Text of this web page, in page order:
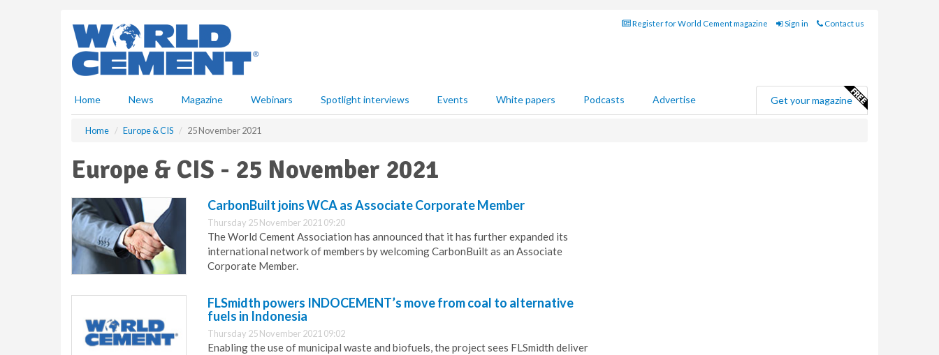
Register for World Cement magazine Sign in Contact us
Home News Magazine Webinars Spotlight interviews Events White papers Podcasts Advertise Get your magazine
Home Europe & CIS 25 November 2021
Europe & CIS - 25 November 2021
CarbonBuilt joins WCA as Associate Corporate Member
Thursday 25 November 2021 09:20
The World Cement Association has announced that it has further expanded its
international network of members by welcoming CarbonBuilt as an Associate
Corporate Member.
FLSmidth powers INDOCEMENT’s move from coal to alternative
fuels in Indonesia
Thursday 25 November 2021 09:02
Enabling the use of municipal waste and biofuels, the project sees FLSmidth deliver